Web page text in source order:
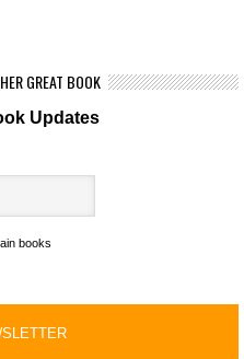
GREAT BOOK
Updates
books